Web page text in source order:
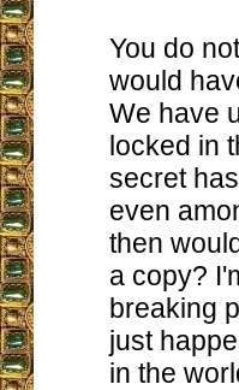
You do
would
We have
locked in
secret
even
then
a copy?
breaking
just
in the